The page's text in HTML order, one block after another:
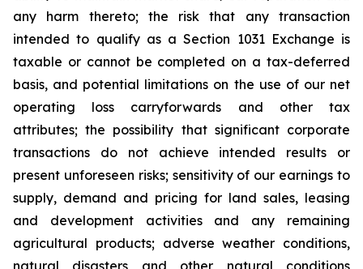
any harm thereto; the risk that any transaction
intended to qualify as a Section 1031 Exchange is
taxable or cannot be completed on a tax-deferred
basis, and potential limitations on the use of our net
operating loss carryforwards and other tax
attributes; the possibility that significant corporate
transactions do not achieve intended results or
present unforeseen risks; sensitivity of our earnings to
supply, demand and pricing for land sales, leasing
and development activities and any remaining
agricultural products; adverse weather conditions,
natural disasters and other natural conditions